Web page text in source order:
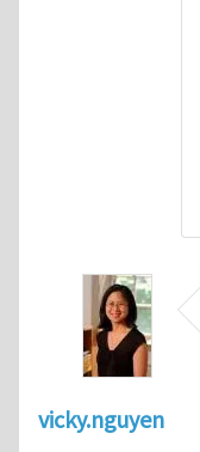
vicky.nguyen